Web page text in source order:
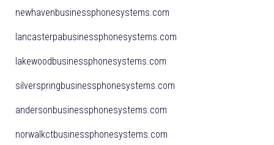
newhavenbusinessphonesystems.com
lancasterpabusinessphonesystems.com
lakewoodbusinessphonesystems.com
silverspringbusinessphonesystems.com
andersonbusinessphonesystems.com
norwalkctbusinessphonesystems.com